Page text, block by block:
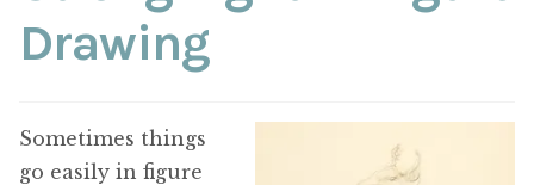
CONTACT
Drawing
Sometimes things
go easily in figure